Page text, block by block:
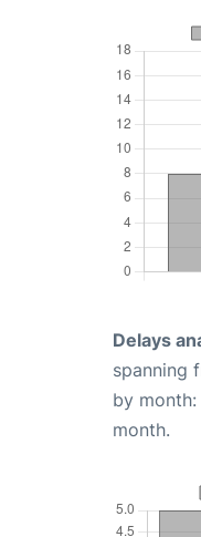
Delays
spanning
by
month.